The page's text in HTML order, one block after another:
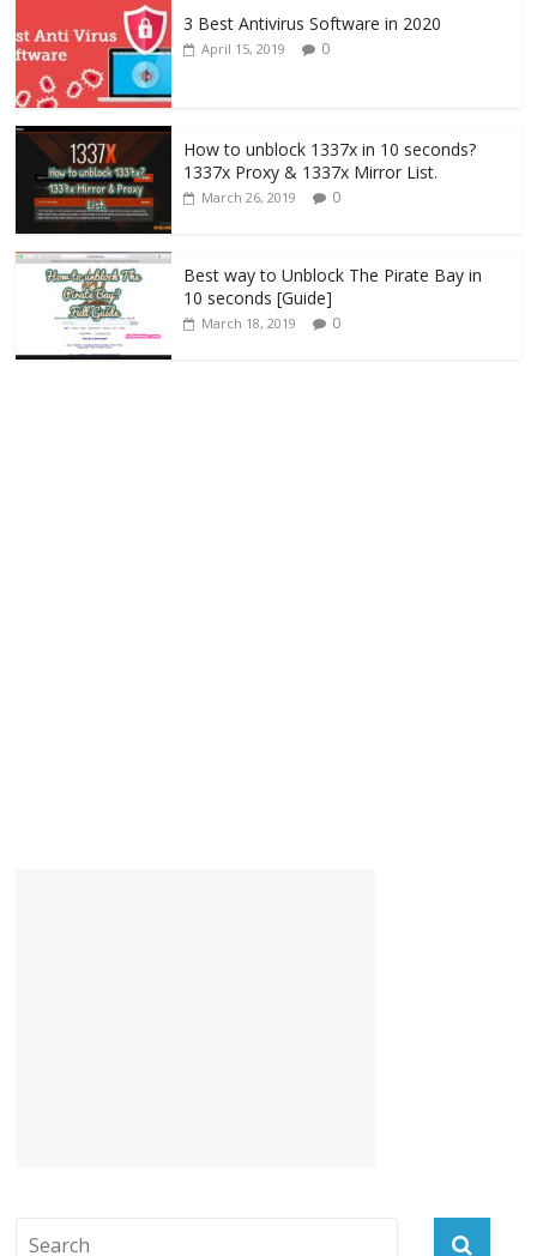
3 Best Antivirus Software in 2020
April 15, 2019 0
How to unblock 1337x in 10 seconds?
1337x Proxy & 1337x Mirror List.
March 26, 2019 0
Best way to Unblock The Pirate Bay in
10 seconds [Guide]
March 18, 2019 0